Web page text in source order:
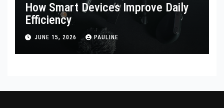
How Smart Devices Improve Daily
Efficiency
JUNE 15, 2026 PAULINE